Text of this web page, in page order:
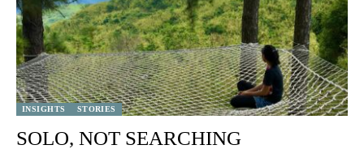
INSIGHTS STORIES
SOLO, NOT SEARCHING